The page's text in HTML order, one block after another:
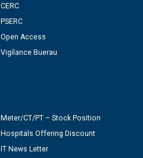
CERC
PSERC
Open Access
Vigilance Buerau
Meter/CT/PT – Stock Position
Hospitals Offering Discount
IT News Letter